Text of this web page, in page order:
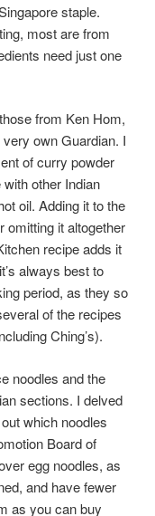
staple.
most are from
need just one
from Ken Hom,
own Guardian. I
of curry powder
other Indian
oil. Adding it to the
omitting it altogether
recipe adds it
always best to
period, as they so
of the recipes
Ching’s).
noodles and the
sections. I delved
which noodles
Board of
egg noodles, as
and have fewer
as you can buy